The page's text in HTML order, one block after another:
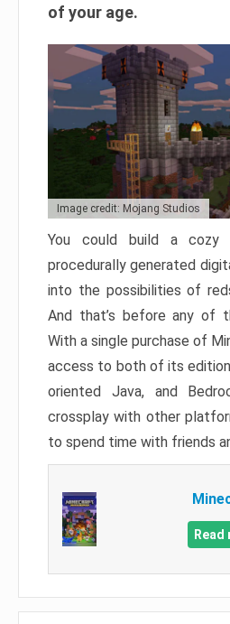
of your age.
Image credit: Mojang Studios
You could build a cozy
procedurally generated
into the possibilities of
And that’s before any of
With a single purchase of
access to both of its
oriented Java, and
crossplay with other
to spend time with friends
Read